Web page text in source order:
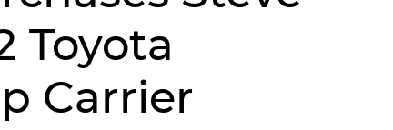
Toyota
Carrier